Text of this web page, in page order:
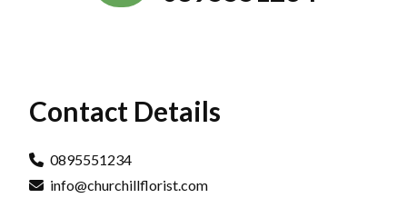
Contact Details
0895551234
info@churchillflorist.com